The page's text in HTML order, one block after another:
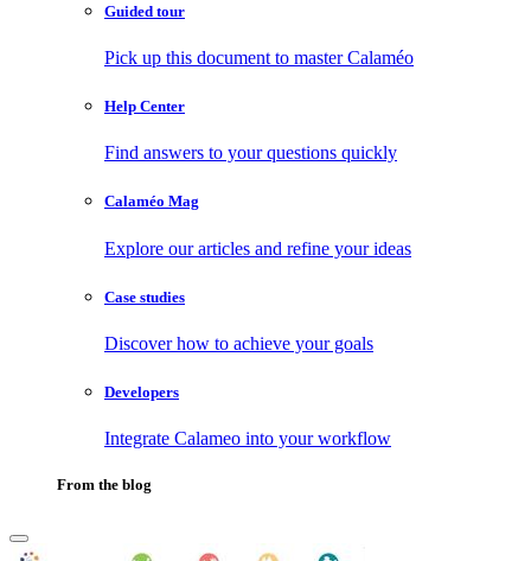
Guided tour
Pick up this document to master Calaméo
Help Center
Find answers to your questions quickly
Calaméo Mag
Explore our articles and refine your ideas
Case studies
Discover how to achieve your goals
Developers
Integrate Calameo into your workflow
From the blog